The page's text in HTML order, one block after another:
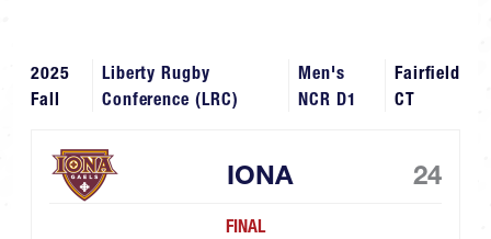
2025
Fall
Liberty Rugby
Conference (LRC)
Men's
NCR D1
Fairfield
CT
IONA 24
FINAL